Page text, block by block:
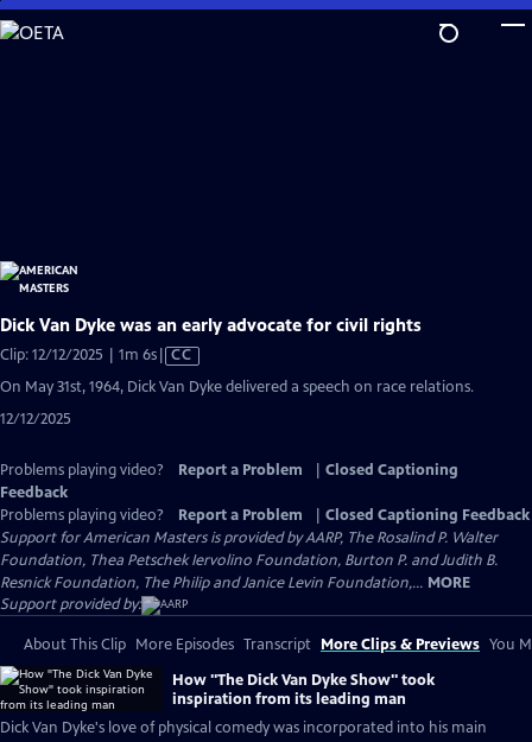
Skip
to
Dick Van Dyke was an early advocate for civil rights
Clip: 12/12/2025 | 1m 6sVideo
CC
On May 31st, 1964, Dick Van Dyke delivered a speech on race relations.
12/12/2025
Problems playing video? Report a Problem
Closed Captioning
Feedback
Problems playing video?
Report a Problem
Closed Captioning Feedback
Support for American Masters is provided by AARP, The Rosalind P. Walter
Foundation, Thea Petschek Iervolino Foundation, Burton P. and Judith B.
Resnick Foundation, The Philip and Janice Levin Foundation,... MORE
Support provided by:
About This Clip More Episodes Transcript More Clips & Previews You
How "The Dick Van Dyke Show" took
inspiration from its leading man
Dick Van Dyke's love of physical comedy was incorporated into his main